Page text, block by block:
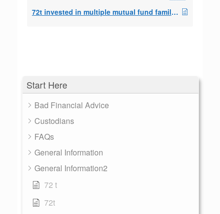
Start Here
Bad Financial Advice
Custodians
FAQs
General Information
General Information2
72 t
72t
72t invested in multiple mutual fund families